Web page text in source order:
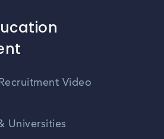
Video
Universities